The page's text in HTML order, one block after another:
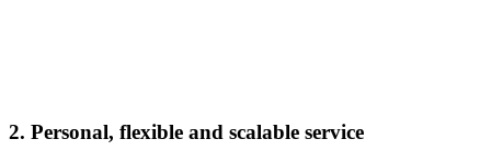
2. Personal, flexible and scalable service